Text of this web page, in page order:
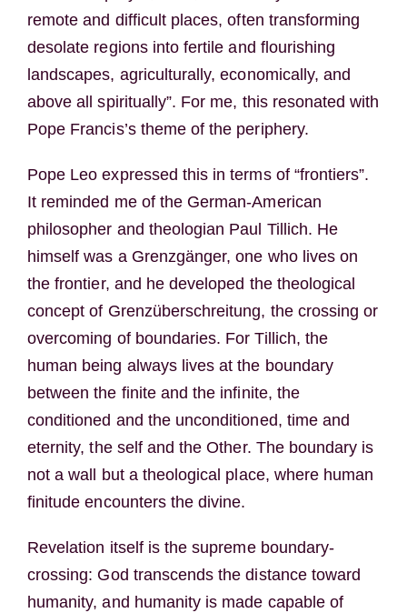
remote and difficult places, often transforming
desolate regions into fertile and flourishing
landscapes, agriculturally, economically, and
above all spiritually”. For me, this resonated with
Pope Francis’s theme of the periphery.
Pope Leo expressed this in terms of “frontiers”.
It reminded me of the German-American
philosopher and theologian Paul Tillich. He
himself was a Grenzgänger, one who lives on
the frontier, and he developed the theological
concept of Grenzüberschreitung, the crossing or
overcoming of boundaries. For Tillich, the
human being always lives at the boundary
between the finite and the infinite, the
conditioned and the unconditioned, time and
eternity, the self and the Other. The boundary is
not a wall but a theological place, where human
finitude encounters the divine.
Revelation itself is the supreme boundary-
crossing: God transcends the distance toward
humanity, and humanity is made capable of